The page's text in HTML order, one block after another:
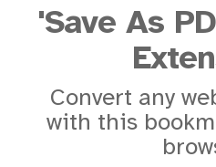
'Save As
Convert any
with this